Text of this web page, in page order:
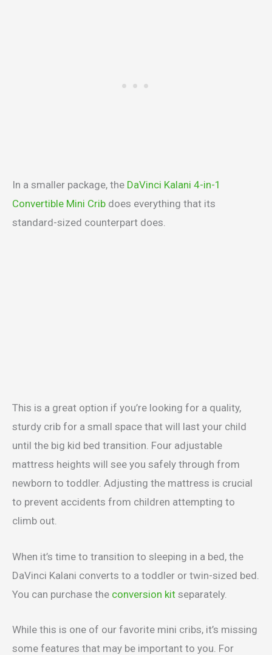
In a smaller package, the DaVinci Kalani 4-in-1
Convertible Mini Crib does everything that its
standard-sized counterpart does.
This is a great option if you’re looking for a quality,
sturdy crib for a small space that will last your child
until the big kid bed transition. Four adjustable
mattress heights will see you safely through from
newborn to toddler. Adjusting the mattress is crucial
to prevent accidents from children attempting to
climb out.
When it’s time to transition to sleeping in a bed, the
DaVinci Kalani converts to a toddler or twin-sized bed.
You can purchase the conversion kit separately.
While this is one of our favorite mini cribs, it’s missing
some features that may be important to you. For